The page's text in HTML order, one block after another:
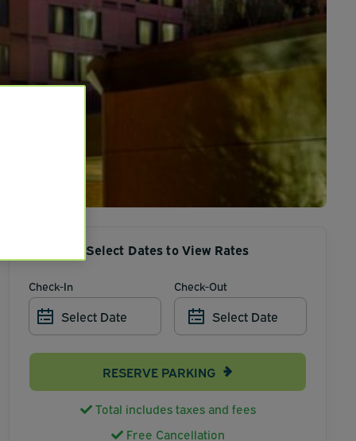
Select Dates to View Rates
Check-In
Select Date
Check-Out
Select Date
RESERVE PARKING
Total includes taxes and fees
Free Cancellation